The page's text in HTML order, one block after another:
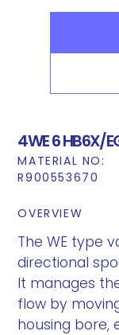
4WE 6 HB6X/
MATERIAL NO:
R900553670
OVERVIEW
The WE type
directional
It manages
flow by
housing bore,